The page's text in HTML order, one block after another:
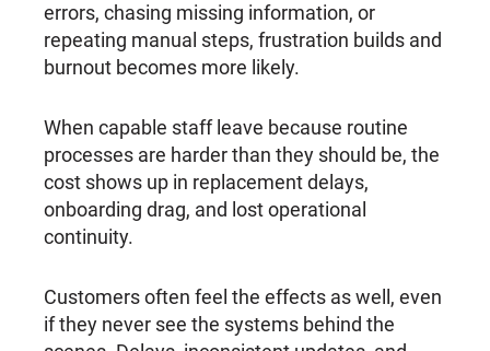
errors, chasing missing information, or
repeating manual steps, frustration builds and
burnout becomes more likely.
When capable staff leave because routine
processes are harder than they should be, the
cost shows up in replacement delays,
onboarding drag, and lost operational
continuity.
Customers often feel the effects as well, even
if they never see the systems behind the